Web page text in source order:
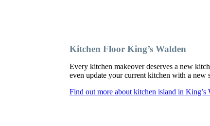
Kitchen Floor King’s Walden
Every kitchen makeover deserves a new
even update your current kitchen with a
Find out more about kitchen island in King’s